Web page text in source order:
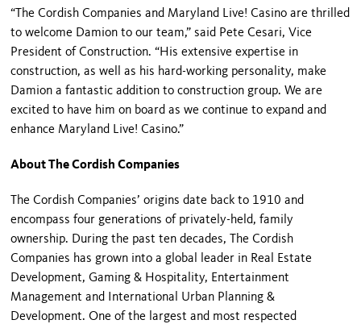
“The Cordish Companies and Maryland Live! Casino are thrilled
to welcome Damion to our team,” said Pete Cesari, Vice
President of Construction. “His extensive expertise in
construction, as well as his hard-working personality, make
Damion a fantastic addition to construction group. We are
excited to have him on board as we continue to expand and
enhance Maryland Live! Casino.”
About The Cordish Companies
The Cordish Companies’ origins date back to 1910 and
encompass four generations of privately-held, family
ownership. During the past ten decades, The Cordish
Companies has grown into a global leader in Real Estate
Development, Gaming & Hospitality, Entertainment
Management and International Urban Planning &
Development. One of the largest and most respected